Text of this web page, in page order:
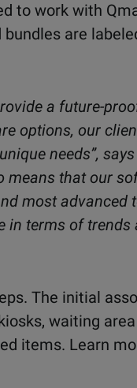
to work with
are
a future-
options, our
needs”, says
means that our
most advanced
in terms of trends
The initial
waiting
items. Learn